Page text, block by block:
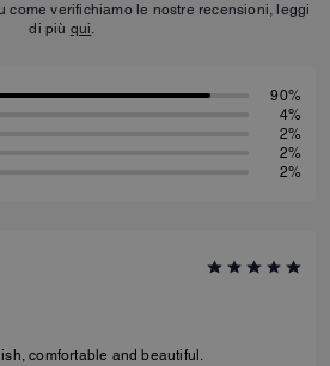
come verifichiamo le nostre recensioni, leggi
di più qui.
90%
4%
2%
2%
2%
comfortable and beautiful.